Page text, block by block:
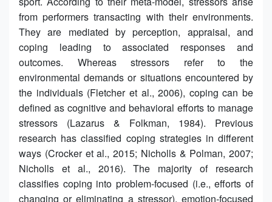
from performers transacting with their environments.
They are mediated by perception, appraisal, and
coping leading to associated responses and
outcomes. Whereas stressors refer to the
environmental demands or situations encountered by
the individuals (Fletcher et al., 2006), coping can be
defined as cognitive and behavioral efforts to manage
stressors (Lazarus & Folkman, 1984). Previous
research has classified coping strategies in different
ways (Crocker et al., 2015; Nicholls & Polman, 2007;
Nicholls et al., 2016). The majority of research
classifies coping into problem-focused (i.e., efforts of
changing or eliminating a stressor), emotion-focused